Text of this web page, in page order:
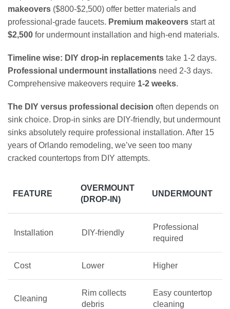
makeovers ($800-$2,500) offer better materials and
professional-grade faucets. Premium makeovers start at
$2,500 for undermount installation and high-end materials.
Timeline wise: DIY drop-in replacements take 1-2 days.
Professional undermount installations need 2-3 days.
Comprehensive makeovers require 1-2 weeks.
The DIY versus professional decision often depends on
sink choice. Drop-in sinks are DIY-friendly, but undermount
sinks absolutely require professional installation. After 15
years of Orlando remodeling, we’ve seen too many
cracked countertops from DIY attempts.
FEATURE
OVERMOUNT
(DROP-IN)
UNDERMOUNT
Installation DIY-friendly
Professional
required
Cost Lower Higher
Cleaning
Rim collects
debris
Easy countertop
cleaning